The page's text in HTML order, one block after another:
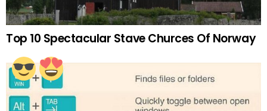
Top 10 Spectacular Stave Churces Of Norway